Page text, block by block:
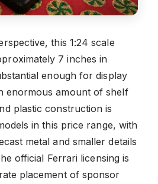
this 1:24 scale
7 inches in
enough for display
enormous amount of shelf
plastic construction is
in this price range, with
metal and smaller details
official Ferrari licensing is
placement of sponsor